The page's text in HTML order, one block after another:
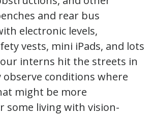
and rear bus
electronic levels,
vests, mini iPads, and lots
interns hit the streets in
observe conditions where
might be more
some living with vision-